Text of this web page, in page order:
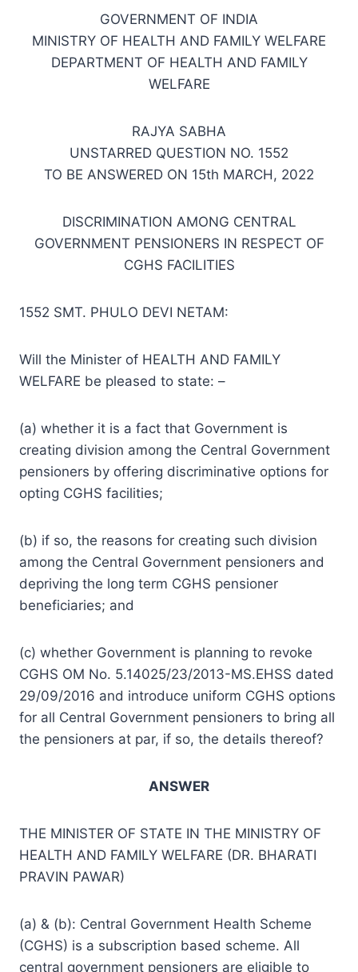
GOVERNMENT OF INDIA
MINISTRY OF HEALTH AND FAMILY WELFARE
DEPARTMENT OF HEALTH AND FAMILY
WELFARE
RAJYA SABHA
UNSTARRED QUESTION NO. 1552
TO BE ANSWERED ON 15th MARCH, 2022
DISCRIMINATION AMONG CENTRAL
GOVERNMENT PENSIONERS IN RESPECT OF
CGHS FACILITIES
1552 SMT. PHULO DEVI NETAM:
Will the Minister of HEALTH AND FAMILY
WELFARE be pleased to state: –
(a) whether it is a fact that Government is
creating division among the Central Government
pensioners by offering discriminative options for
opting CGHS facilities;
(b) if so, the reasons for creating such division
among the Central Government pensioners and
depriving the long term CGHS pensioner
beneficiaries; and
(c) whether Government is planning to revoke
CGHS OM No. 5.14025/23/2013-MS.EHSS dated
29/09/2016 and introduce uniform CGHS options
for all Central Government pensioners to bring all
the pensioners at par, if so, the details thereof?
ANSWER
THE MINISTER OF STATE IN THE MINISTRY OF
HEALTH AND FAMILY WELFARE (DR. BHARATI
PRAVIN PAWAR)
(a) & (b): Central Government Health Scheme
(CGHS) is a subscription based scheme. All
central government pensioners are eligible to